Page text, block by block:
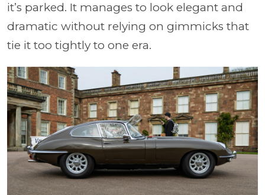
it’s parked. It manages to look elegant and
dramatic without relying on gimmicks that
tie it too tightly to one era.